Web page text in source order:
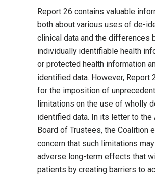
Report 26 contains valuable
both about various uses of de-
clinical data and the differences
individually identifiable health
or protected health information
identified data. However, Report
for the imposition of
limitations on the use of wholly
identified data. In its letter to the
Board of Trustees, the Coalition
concern that such limitations
adverse long-term effects that
patients by creating barriers to